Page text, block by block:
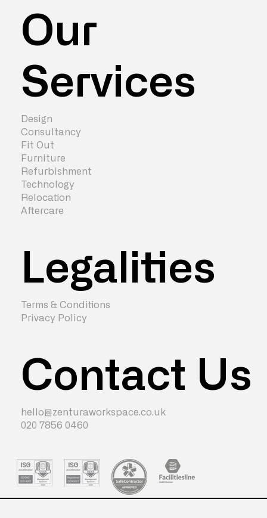
Our
Services
Legalities
Contact Us
Design
Consultancy
Fit Out
Furniture
Refurbishment
Technology
Relocation
Aftercare
Terms & Conditions
Privacy Policy
hello@zenturaworkspace.co.uk
020 7856 0460